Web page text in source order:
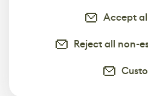
Accept
Reject all non-